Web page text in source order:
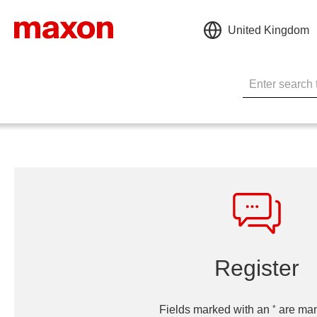
United Kingdom
Register
Fields marked with an * are